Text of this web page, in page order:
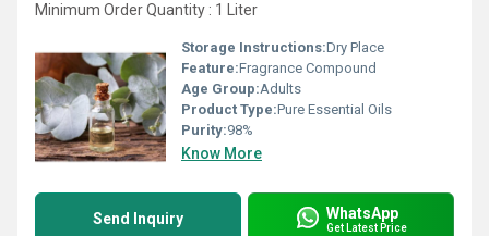
Minimum Order Quantity : 1 Liter
Storage Instructions:Dry Place
Feature:Fragrance Compound
Age Group:Adults
Product Type:Pure Essential Oils
Purity:98%
Know More
Send Inquiry WhatsApp
Get Latest Price